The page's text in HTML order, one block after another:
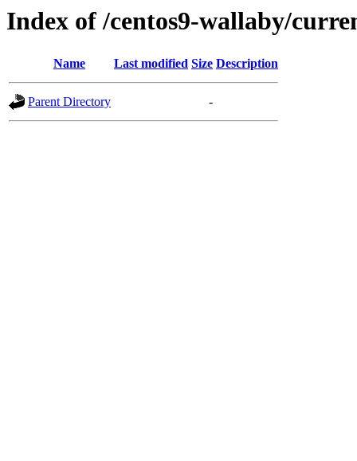
Index of /centos9-wallaby/
Name Last modified Size Description
Parent Directory -